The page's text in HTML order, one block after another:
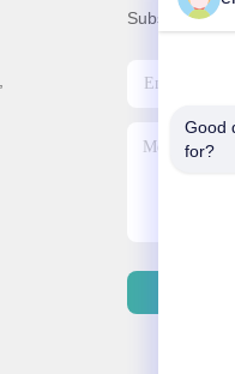
Subscribe to
Good
for?